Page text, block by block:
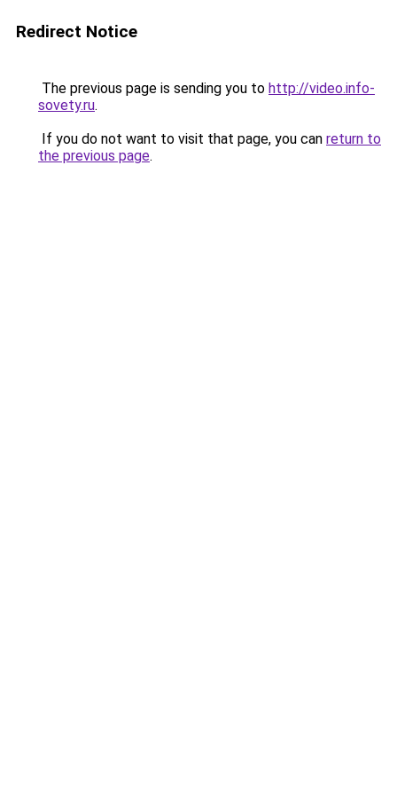
Redirect Notice
The previous page is sending you to http://video.info-
sovety.ru.
If you do not want to visit that page, you can return to
the previous page.